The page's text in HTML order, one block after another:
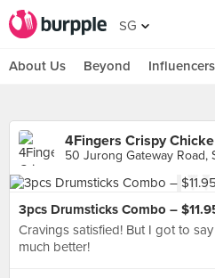
SG
About Us Beyond Influencers
4Fingers Crispy
50 Jurong Gateway Road,
3pcs Drumsticks Combo –
Cravings satisfied! But I got to
much better!